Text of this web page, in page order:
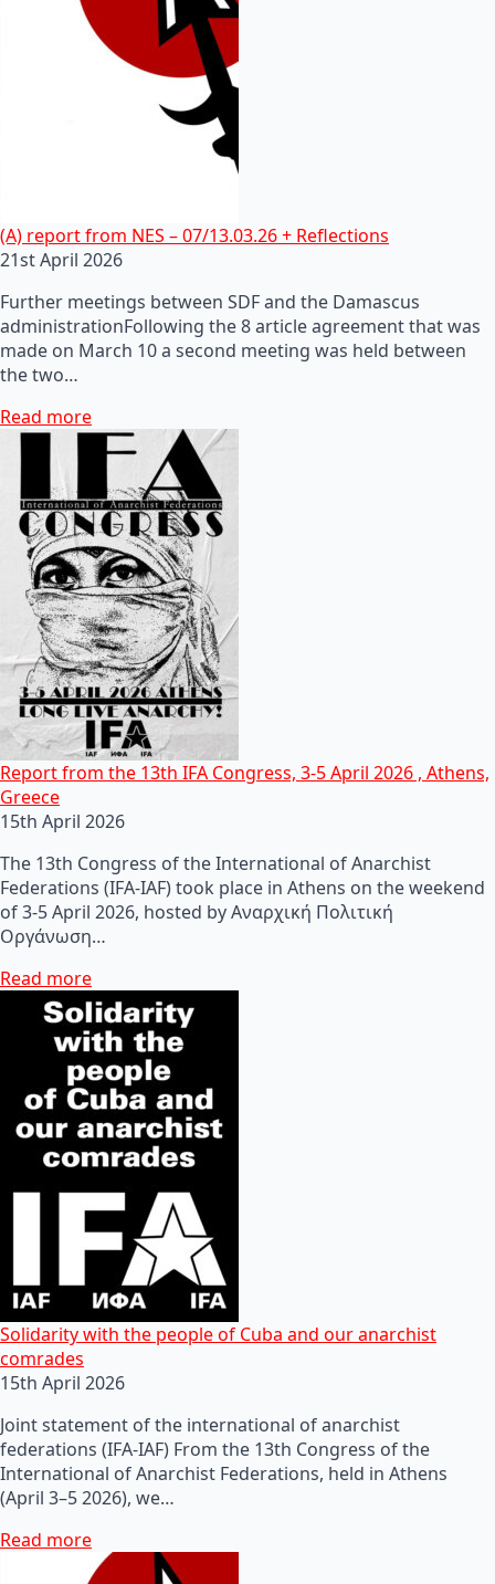
(A) report from NES – 07/13.03.26 + Reflections
21st April 2026
Further meetings between SDF and the Damascus
administrationFollowing the 8 article agreement that was
made on March 10 a second meeting was held between
the two…
Read more
Report from the 13th IFA Congress, 3-5 April 2026 , Athens,
Greece
15th April 2026
The 13th Congress of the International of Anarchist
Federations (IFA-IAF) took place in Athens on the weekend
of 3-5 April 2026, hosted by Αναρχική Πολιτική
Οργάνωση…
Read more
Solidarity with the people of Cuba and our anarchist
comrades
15th April 2026
Joint statement of the international of anarchist
federations (IFA-IAF) From the 13th Congress of the
International of Anarchist Federations, held in Athens
(April 3–5 2026), we…
Read more